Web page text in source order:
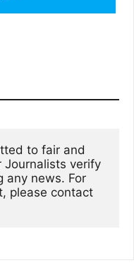
Journalists verify
any news. For
please contact